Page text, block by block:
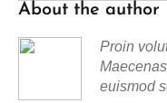
About the author
Proin
euismod